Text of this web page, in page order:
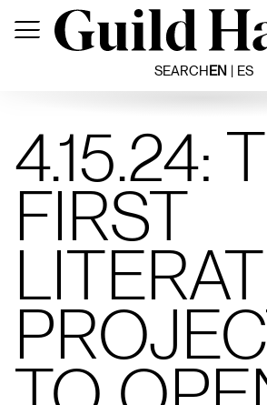
SEARCHEN ES
4.15.24:
FIRST